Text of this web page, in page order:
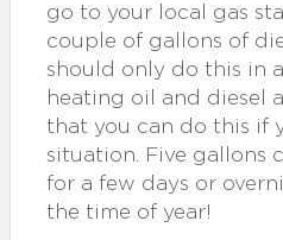
go to your local gas
couple of gallons of
should only do this in
heating oil and diesel
that you can do this if
situation. Five gallons
for a few days or
the time of year!